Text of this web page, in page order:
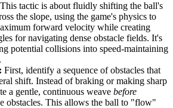
This tactic is about fluidly shifting the ball's
the slope, using the game's physics to
forward velocity while creating
for navigating dense obstacle fields. It's
potential collisions into speed-maintaining
First, identify a sequence of obstacles that
shift. Instead of braking or making sharp
a gentle, continuous weave before
obstacles. This allows the ball to "flow"